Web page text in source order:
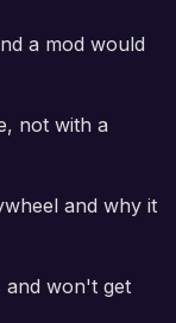
a mod would
not with a
and why it
and won't get